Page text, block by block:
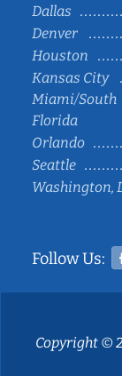
Dallas
Denver
Houston
Kansas City
Miami/South
Florida
Orlando
Seattle
Washington,
Follow Us:
Copyright ©